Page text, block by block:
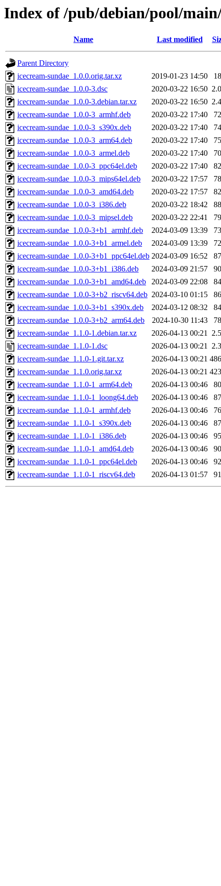
Index of /pub/debian/pool/
Name Last modified
Parent Directory
icecream-sundae_1.0.0.orig.tar.xz
2019-01-23 14:50
icecream-sundae_1.0.0-3.dsc
2020-03-22 16:50
icecream-sundae_1.0.0-3.debian.tar.xz
2020-03-22 16:50
icecream-sundae_1.0.0-3_armhf.deb
2020-03-22 17:40
icecream-sundae_1.0.0-3_s390x.deb
2020-03-22 17:40
icecream-sundae_1.0.0-3_arm64.deb
2020-03-22 17:40
icecream-sundae_1.0.0-3_armel.deb
2020-03-22 17:40
icecream-sundae_1.0.0-3_ppc64el.deb
2020-03-22 17:40
icecream-sundae_1.0.0-3_mips64el.deb
2020-03-22 17:57
icecream-sundae_1.0.0-3_amd64.deb
2020-03-22 17:57
icecream-sundae_1.0.0-3_i386.deb
2020-03-22 18:42
icecream-sundae_1.0.0-3_mipsel.deb
2020-03-22 22:41
icecream-sundae_1.0.0-3+b1_armhf.deb
2024-03-09 13:39
icecream-sundae_1.0.0-3+b1_armel.deb
2024-03-09 13:39
icecream-sundae_1.0.0-3+b1_ppc64el.deb 2024-03-09 16:52
icecream-sundae_1.0.0-3+b1_i386.deb
2024-03-09 21:57
icecream-sundae_1.0.0-3+b1_amd64.deb
2024-03-09 22:08
icecream-sundae_1.0.0-3+b2_riscv64.deb 2024-03-10 01:15
icecream-sundae_1.0.0-3+b1_s390x.deb
2024-03-12 08:32
icecream-sundae_1.0.0-3+b2_arm64.deb
2024-10-30 11:43
icecream-sundae_1.1.0-1.debian.tar.xz
2026-04-13 00:21
icecream-sundae_1.1.0-1.dsc
2026-04-13 00:21
icecream-sundae_1.1.0-1.git.tar.xz
2026-04-13 00:21
icecream-sundae_1.1.0.orig.tar.xz
2026-04-13 00:21
icecream-sundae_1.1.0-1_arm64.deb
2026-04-13 00:46
icecream-sundae_1.1.0-1_loong64.deb
2026-04-13 00:46
icecream-sundae_1.1.0-1_armhf.deb
2026-04-13 00:46
icecream-sundae_1.1.0-1_s390x.deb
2026-04-13 00:46
icecream-sundae_1.1.0-1_i386.deb
2026-04-13 00:46
icecream-sundae_1.1.0-1_amd64.deb
2026-04-13 00:46
icecream-sundae_1.1.0-1_ppc64el.deb
2026-04-13 00:46
icecream-sundae_1.1.0-1_riscv64.deb
2026-04-13 01:57